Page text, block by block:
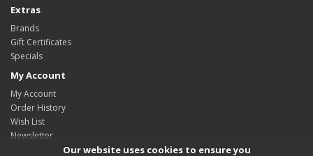
Extras
Brands
Gift Certificates
Specials
My Account
My Account
Order History
Wish List
Newsletter
Our website uses cookies to ensure you